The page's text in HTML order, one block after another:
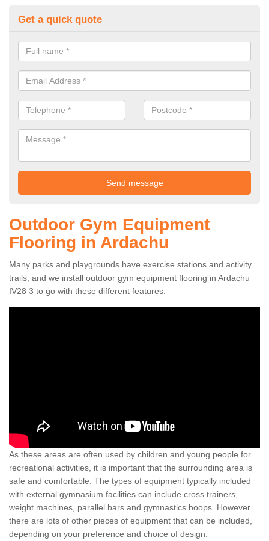
Get a quick quote
Outdoor Gym Equipment
Flooring in Ardachu
Many parks and playgrounds have exercise stations and activity
trails, and we install outdoor gym equipment flooring in Ardachu
IV28 3 to go with these different features.
As these areas are often used by children and young people for
recreational activities, it is important that the surrounding area is
safe and comfortable. The types of equipment typically included
with external gymnasium facilities can include cross trainers,
weight machines, parallel bars and gymnastics hoops. However
there are lots of other pieces of equipment that can be included,
depending on your preference and choice of design.